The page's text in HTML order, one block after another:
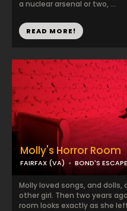
a nuclear arsenal or two, ...
READ MORE!
Molly's Horror Room
FAIRFAX (VA) BOND'S
Molly loved songs, and
other girl. Then two years
room looks exactly as she